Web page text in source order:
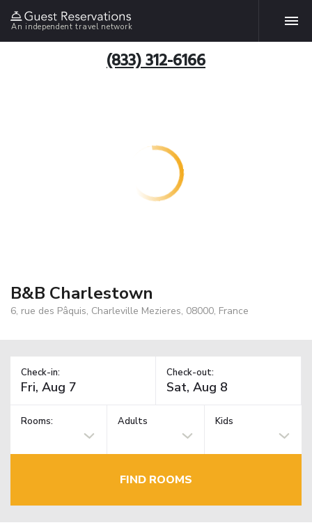
An independent travel network
(833) 312-6166
B&B Charlestown
6, rue des Pâquis, Charleville Mezieres, 08000, France
Check-in: Check-out:
Rooms: Adults Kids
FIND ROOMS